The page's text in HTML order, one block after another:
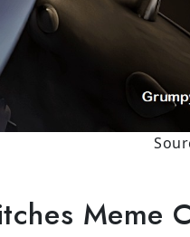
Meme